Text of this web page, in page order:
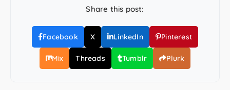
Share this post:
Facebook X LinkedIn Pinterest
Mix Threads Tumblr Plurk